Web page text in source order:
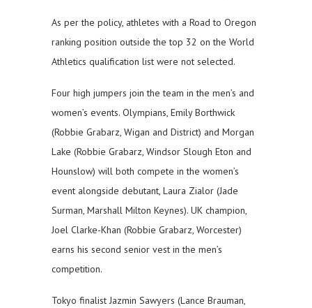
As per the policy, athletes with a Road to Oregon
ranking position outside the top 32 on the World
Athletics qualification list were not selected.
Four high jumpers join the team in the men’s and
women’s events. Olympians, Emily Borthwick
(Robbie Grabarz, Wigan and District) and Morgan
Lake (Robbie Grabarz, Windsor Slough Eton and
Hounslow) will both compete in the women’s
event alongside debutant, Laura Zialor (Jade
Surman, Marshall Milton Keynes). UK champion,
Joel Clarke-Khan (Robbie Grabarz, Worcester)
earns his second senior vest in the men’s
competition.
Tokyo finalist Jazmin Sawyers (Lance Brauman,